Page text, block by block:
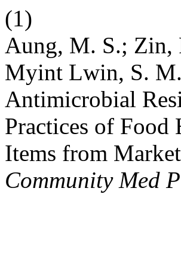
(1)
Aung, M. S.; Zin,
Myint Lwin, S. M.
Antimicrobial
Practices of Food
Items from
Community Med